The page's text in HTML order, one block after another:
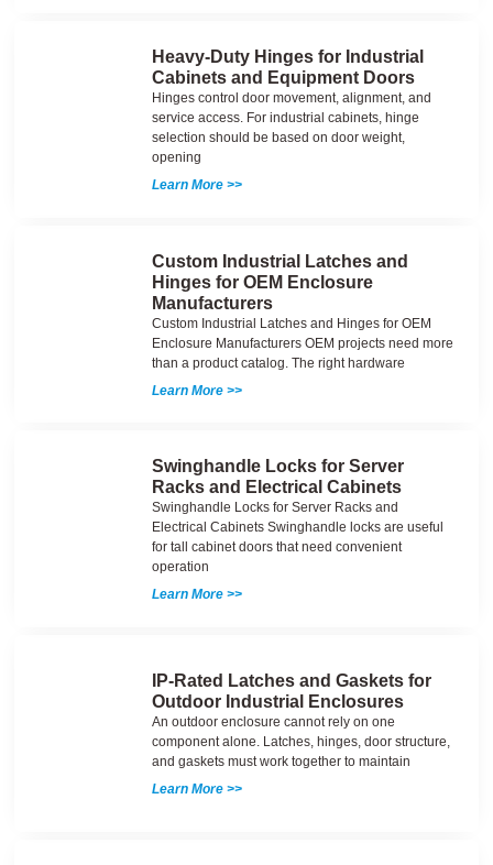
Heavy-Duty Hinges for Industrial
Cabinets and Equipment Doors
Hinges control door movement, alignment, and
service access. For industrial cabinets, hinge
selection should be based on door weight,
opening
Learn More >>
Custom Industrial Latches and
Hinges for OEM Enclosure
Manufacturers
Custom Industrial Latches and Hinges for OEM
Enclosure Manufacturers OEM projects need more
than a product catalog. The right hardware
Learn More >>
Swinghandle Locks for Server
Racks and Electrical Cabinets
Swinghandle Locks for Server Racks and
Electrical Cabinets Swinghandle locks are useful
for tall cabinet doors that need convenient
operation
Learn More >>
IP-Rated Latches and Gaskets for
Outdoor Industrial Enclosures
An outdoor enclosure cannot rely on one
component alone. Latches, hinges, door structure,
and gaskets must work together to maintain
Learn More >>